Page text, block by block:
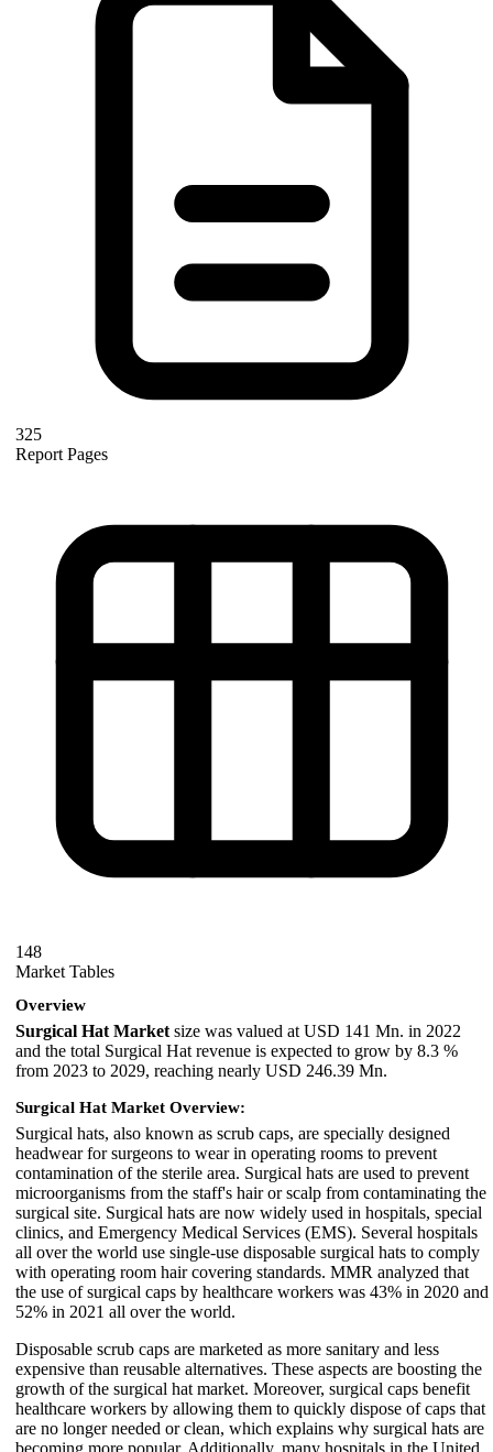
325
Report Pages
148
Market Tables
Overview
Surgical Hat Market size was valued at USD 141 Mn. in 2022
and the total Surgical Hat revenue is expected to grow by 8.3 %
from 2023 to 2029, reaching nearly USD 246.39 Mn.
Surgical Hat Market Overview:
Surgical hats, also known as scrub caps, are specially designed
headwear for surgeons to wear in operating rooms to prevent
contamination of the sterile area. Surgical hats are used to prevent
microorganisms from the staff's hair or scalp from contaminating the
surgical site. Surgical hats are now widely used in hospitals, special
clinics, and Emergency Medical Services (EMS). Several hospitals
all over the world use single-use disposable surgical hats to comply
with operating room hair covering standards. MMR analyzed that
the use of surgical caps by healthcare workers was 43% in 2020 and
52% in 2021 all over the world.
Disposable scrub caps are marketed as more sanitary and less
expensive than reusable alternatives. These aspects are boosting the
growth of the surgical hat market. Moreover, surgical caps benefit
healthcare workers by allowing them to quickly dispose of caps that
are no longer needed or clean, which explains why surgical hats are
becoming more popular. Additionally, many hospitals in the United